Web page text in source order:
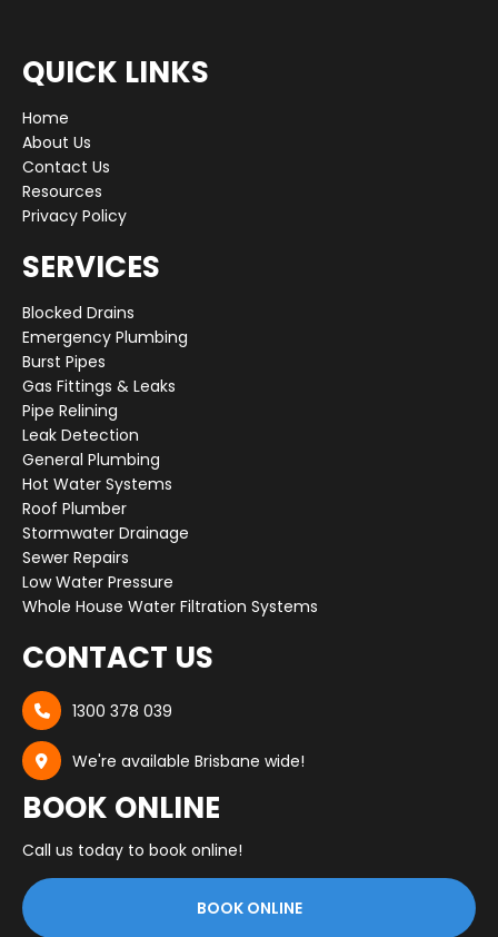
QUICK LINKS
Home
About Us
Contact Us
Resources
Privacy Policy
SERVICES
Blocked Drains
Emergency Plumbing
Burst Pipes
Gas Fittings & Leaks
Pipe Relining
Leak Detection
General Plumbing
Hot Water Systems
Roof Plumber
Stormwater Drainage
Sewer Repairs
Low Water Pressure
Whole House Water Filtration Systems
CONTACT US
 1300 378 039
 We're available Brisbane wide!
BOOK ONLINE
Call us today to book online!
BOOK ONLINE